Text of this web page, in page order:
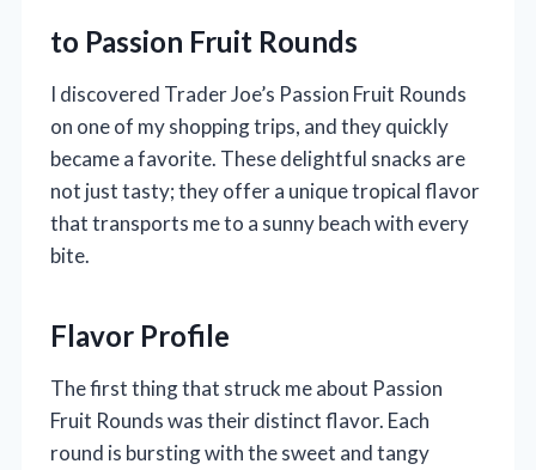
to Passion Fruit Rounds
I discovered Trader Joe’s Passion Fruit Rounds
on one of my shopping trips, and they quickly
became a favorite. These delightful snacks are
not just tasty; they offer a unique tropical flavor
that transports me to a sunny beach with every
bite.
Flavor Profile
The first thing that struck me about Passion
Fruit Rounds was their distinct flavor. Each
round is bursting with the sweet and tangy